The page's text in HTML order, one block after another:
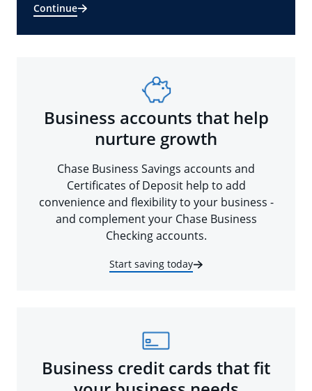
Continue
Business accounts that help
nurture growth
Chase Business Savings accounts and
Certificates of Deposit help to add
convenience and flexibility to your business -
and complement your Chase Business
Checking accounts.
Start saving today
Business credit cards that fit